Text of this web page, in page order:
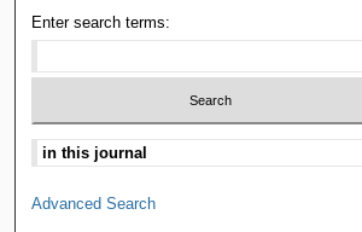
Enter search terms:
Advanced Search